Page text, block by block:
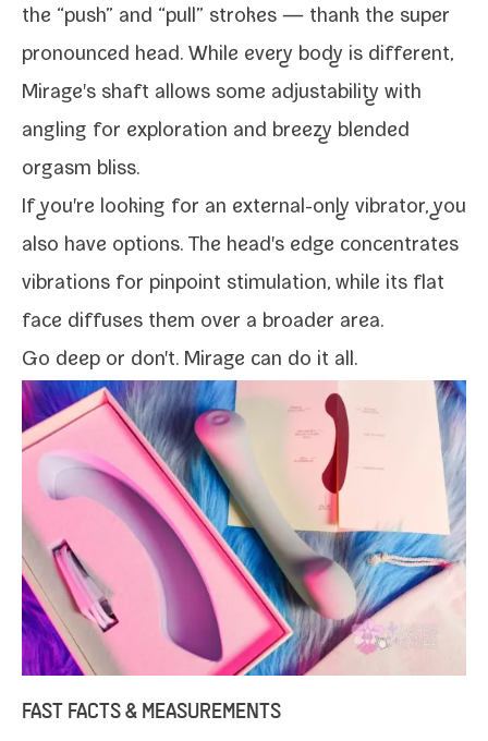
the “push” and “pull” strokes — thank the super
pro­nounced head. While every body is dif­fer­ent,
Mirage's shaft allows some adjusta­bil­i­ty with
angling for explo­ration and breezy blend­ed
orgasm bliss.
If you're look­ing for an external-​only vibra­tor, you
also have options. The head's edge con­cen­trates
vibra­tions for pin­point stim­u­la­tion, while its flat
face dif­fus­es them over a broad­er area.
Go deep or don't. Mirage can do it all.
FAST FACTS & MEASUREMENTS